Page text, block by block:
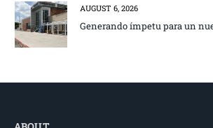
AUGUST 6, 2026
Generando ímpetu para un